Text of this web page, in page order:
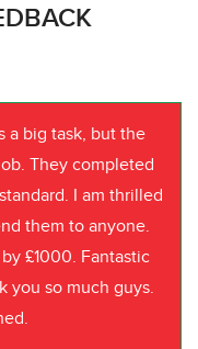
a big task, but the
They completed
I am thrilled
them to anyone.
£1000. Fantastic
you so much guys.